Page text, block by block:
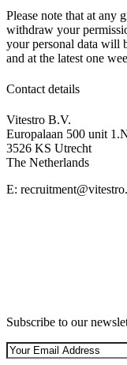
Please note that at any
withdraw your
your personal data will
and at the latest one
Contact details
Vitestro B.V.
Europalaan 500 unit
3526 KS Utrecht
The Netherlands
E:
Subscribe to our